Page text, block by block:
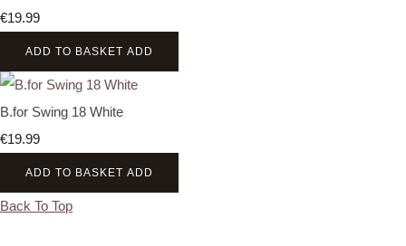
€19.99
ADD TO BASKET ADD
B.for Swing 18 White
€19.99
ADD TO BASKET ADD
Back To Top